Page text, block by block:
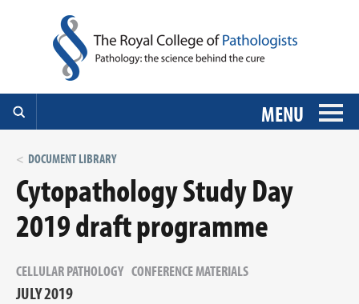
MENU
DOCUMENT LIBRARY
Cytopathology Study Day
2019 draft programme
CELLULAR PATHOLOGY CONFERENCE MATERIALS
JULY 2019